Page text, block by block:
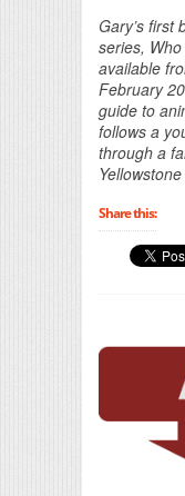
Gary’s first
series,
available
February
guide to
follows a
through a
Yellowstone
Share this: